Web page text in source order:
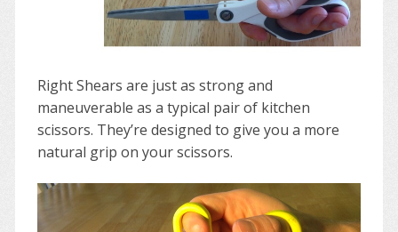
Right Shears are just as strong and
maneuverable as a typical pair of kitchen
scissors. They’re designed to give you a more
natural grip on your scissors.